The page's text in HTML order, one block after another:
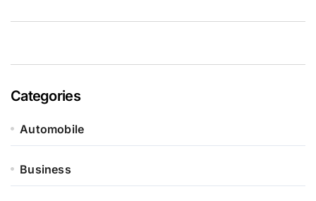
Categories
Automobile
Business